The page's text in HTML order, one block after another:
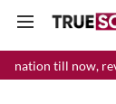
reveals CM Mann